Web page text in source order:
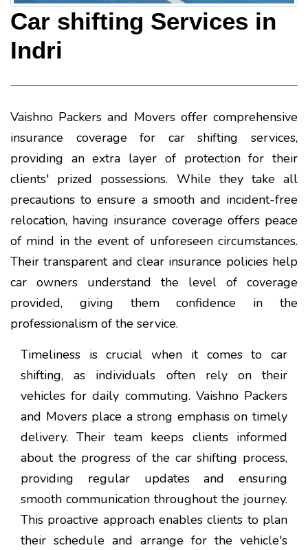
Car shifting Services in
Indri
Vaishno Packers and Movers offer comprehensive
insurance coverage for car shifting services,
providing an extra layer of protection for their
clients' prized possessions. While they take all
precautions to ensure a smooth and incident-free
relocation, having insurance coverage offers peace
of mind in the event of unforeseen circumstances.
Their transparent and clear insurance policies help
car owners understand the level of coverage
provided, giving them confidence in the
professionalism of the service.
Timeliness is crucial when it comes to car
shifting, as individuals often rely on their
vehicles for daily commuting. Vaishno Packers
and Movers place a strong emphasis on timely
delivery. Their team keeps clients informed
about the progress of the car shifting process,
providing regular updates and ensuring
smooth communication throughout the journey.
This proactive approach enables clients to plan
their schedule and arrange for the vehicle's